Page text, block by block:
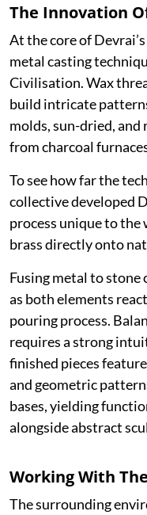
The Innovation
At the core of
metal casting
Civilisation. Wax
build intricate
molds, sun-dried, and
from charcoal
To see how far the
collective developed
process unique to
brass directly onto
Fusing metal to stone
as both elements
pouring process.
requires a strong
finished pieces
and geometric
bases, yielding
alongside abstract
Working With
The surrounding